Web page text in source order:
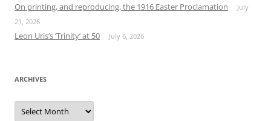
On printing, and reproducing, the 1916 Easter Proclamation
July
21, 2026
Leon Uris’s ‘Trinity’ at 50 July 6, 2026
ARCHIVES
Archives